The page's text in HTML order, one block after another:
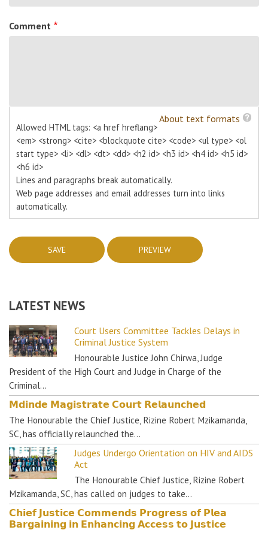
Comment
About text formats
Allowed HTML tags: <a href hreflang>
<em> <strong> <cite> <blockquote cite> <code> <ul type> <ol
start type> <li> <dl> <dt> <dd> <h2 id> <h3 id> <h4 id> <h5 id>
<h6 id>
Lines and paragraphs break automatically.
Web page addresses and email addresses turn into links
automatically.
LATEST NEWS
Court Users Committee Tackles Delays in
Criminal Justice System
Honourable Justice John Chirwa, Judge
President of the High Court and Judge in Charge of the
Criminal…
𝗠𝗱𝗶𝗻𝗱𝗲 𝗠𝗮𝗴𝗶𝘀𝘁𝗿𝗮𝘁𝗲 𝗖𝗼𝘂𝗿𝘁 𝗥𝗲𝗹𝗮𝘂𝗻𝗰𝗵𝗲𝗱
The Honourable the Chief Justice, Rizine Robert Mzikamanda,
SC, has officially relaunched the…
Judges Undergo Orientation on HIV and AIDS
Act
The Honourable Chief Justice, Rizine Robert
Mzikamanda, SC, has called on judges to take…
𝗖𝗵𝗶𝗲𝗳 𝗝𝘂𝘀𝘁𝗶𝗰𝗲 𝗖𝗼𝗺𝗺𝗲𝗻𝗱𝘀 𝗣𝗿𝗼𝗴𝗿𝗲𝘀𝘀 𝗼𝗳 𝗣𝗹𝗲𝗮
𝗕𝗮𝗿𝗴𝗮𝗶𝗻𝗶𝗻𝗴 𝗶𝗻 𝗘𝗻𝗵𝗮𝗻𝗰𝗶𝗻𝗴 𝗔𝗰𝗰𝗲𝘀𝘀 𝘁𝗼 𝗝𝘂𝘀𝘁𝗶𝗰𝗲